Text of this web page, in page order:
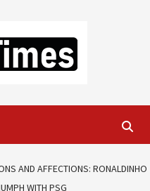
AND AFFECTIONS: RONALDINHO
WITH PSG